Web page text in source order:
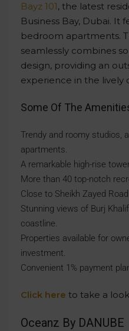
Bayz 101, the latest
Business Bay, Dubai. It
bedroom apartments.
seamlessly combines
design, providing an
experience in the lively
Some Of The
Trendy and roomy studios,
apartments.
A remarkable high-rise
More than 40 top-notch
Close to Sheikh Zayed
Stunning views of Burj
coastline.
Properties available for
investment.
Convenient 1% payment
Click here to take a
Oceanz By DANUBE